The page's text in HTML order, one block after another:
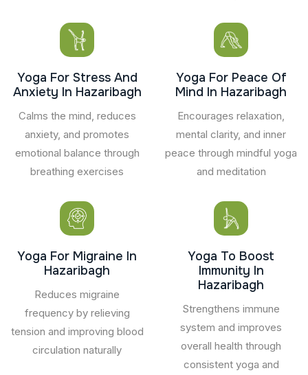
Yoga For Stress And
Anxiety In Hazaribagh
Calms the mind, reduces
anxiety, and promotes
emotional balance through
breathing exercises
Yoga For Peace Of
Mind In Hazaribagh
Encourages relaxation,
mental clarity, and inner
peace through mindful yoga
and meditation
Yoga For Migraine In
Hazaribagh
Reduces migraine
frequency by relieving
tension and improving blood
circulation naturally
Yoga To Boost
Immunity In
Hazaribagh
Strengthens immune
system and improves
overall health through
consistent yoga and